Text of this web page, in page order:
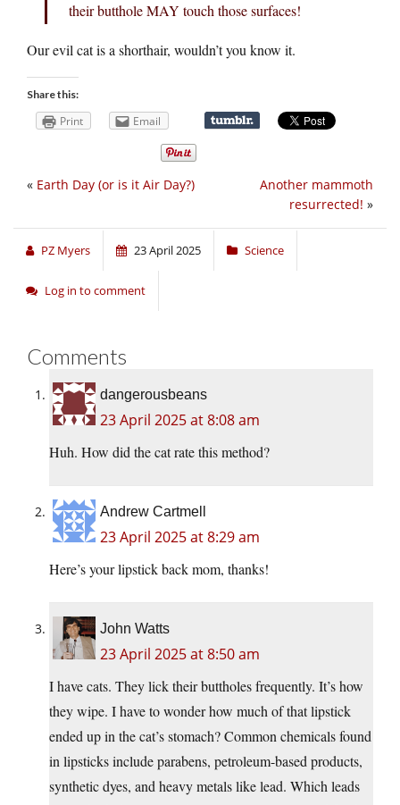
their butthole MAY touch those surfaces!
Our evil cat is a shorthair, wouldn’t you know it.
Share this:
Print Email
Another mammoth
resurrected! »
« Earth Day (or is it Air Day?)
PZ Myers 23 April 2025 Science
Log in to comment
Comments
dangerousbeans
23 April 2025 at 8:08 am
Huh. How did the cat rate this method?
Andrew Cartmell
23 April 2025 at 8:29 am
Here’s your lipstick back mom, thanks!
John Watts
23 April 2025 at 8:50 am
I have cats. They lick their buttholes frequently. It’s how
they wipe. I have to wonder how much of that lipstick
ended up in the cat’s stomach? Common chemicals found
in lipsticks include parabens, petroleum-based products,
synthetic dyes, and heavy metals like lead. Which leads